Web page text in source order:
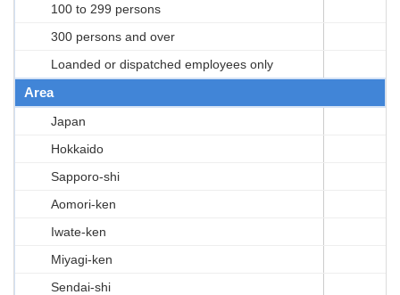
100 to 299 persons
300 persons and over
Loanded or dispatched employees only
Area
Japan
Hokkaido
Sapporo-shi
Aomori-ken
Iwate-ken
Miyagi-ken
Sendai-shi